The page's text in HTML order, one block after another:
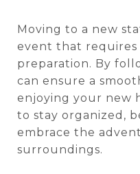
Moving to a new
event that
preparation. By
can ensure a
enjoying your new
to stay organized,
embrace the
surroundings.